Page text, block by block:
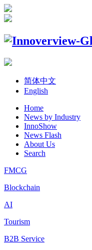
简体中文
English
Home
News by Industry
InnoShow
News Flash
About Us
Search
FMCG
Blockchain
AI
Tourism
B2B Service